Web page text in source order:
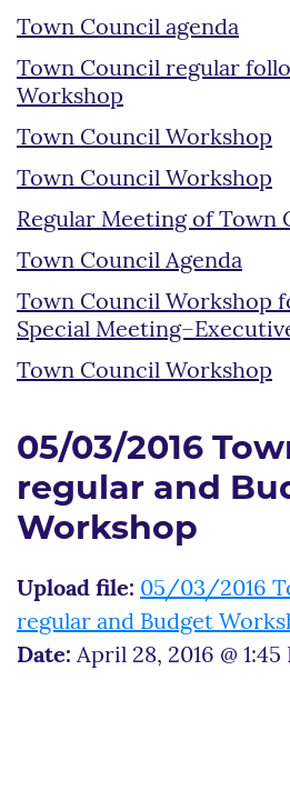
Town Council agenda
Town Council regular
Workshop
Town Council Workshop
Town Council Workshop
Regular Meeting of Town
Town Council Agenda
Town Council Workshop
Special
Town Council Workshop
05/03/2016
regular and
Workshop
Upload file: 05/03/2016
regular and Budget
Date: April 28, 2016 @ 1:45